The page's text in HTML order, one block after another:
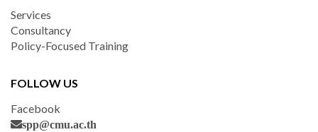
Services
Consultancy
Policy-Focused Training
FOLLOW US
Facebook
spp@cmu.ac.th